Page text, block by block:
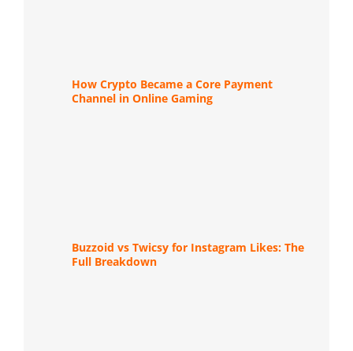
How Crypto Became a Core Payment
Channel in Online Gaming
Buzzoid vs Twicsy for Instagram Likes: The
Full Breakdown